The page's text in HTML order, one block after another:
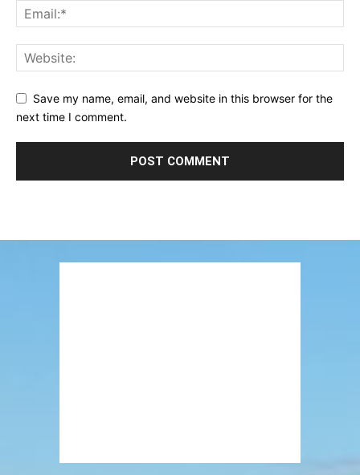
Save my name, email, and website in this browser for the
next time I comment.